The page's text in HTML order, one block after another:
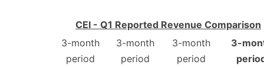
CEI - Q1 Reported Revenue Comparison
3-month
period
3-month
period
3-month
period
3-